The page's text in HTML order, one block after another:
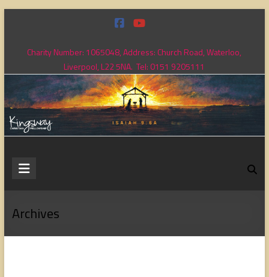
contentCharity Number: 1065048, Address: Church Road, Waterloo,
Liverpool, L22 5NA. Tel: 0151 9205111
Kingsway
Fellowship
Archives